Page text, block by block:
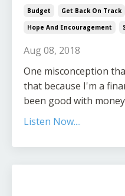
Budget Get Back On Track
Hope And Encouragement
Aug 08, 2018
One misconception
that because I'm a
been good with
Listen Now....